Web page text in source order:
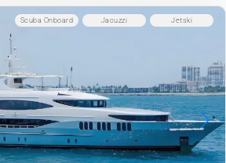
Jetski
Jacuzzi
Scuba Onboard